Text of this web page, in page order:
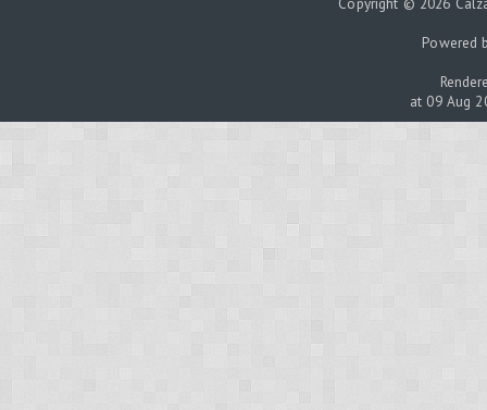
Powered
at 09 Aug